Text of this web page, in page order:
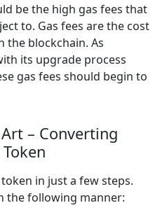
be the high gas fees that
to. Gas fees are the cost
the blockchain. As
its upgrade process
gas fees should begin to
– Converting
in just a few steps.
the following manner: